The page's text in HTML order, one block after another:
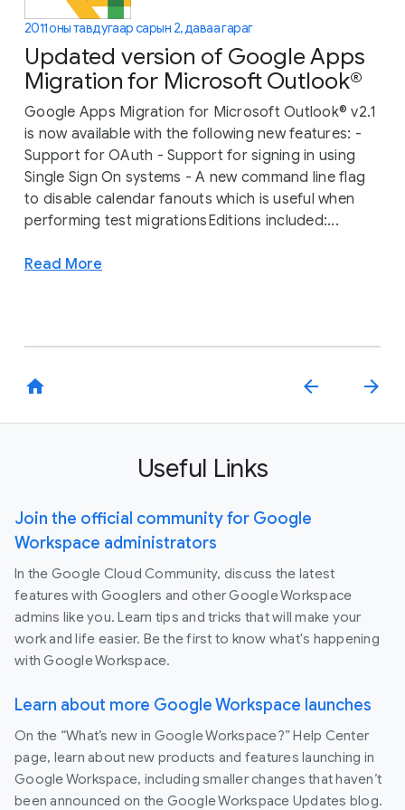
2011 оны тавдугаар сарын 2, даваа гараг
Updated version of Google Apps
Migration for Microsoft Outlook®
Google Apps Migration for Microsoft Outlook® v2.1
is now available with the following new features: -
Support for OAuth - Support for signing in using
Single Sign On systems - A new command line flag
to disable calendar fanouts which is useful when
performing test migrationsEditions included:...
Read More
home arrow_back arrow_forward
Useful Links
Join the official community for Google
Workspace administrators
In the Google Cloud Community, discuss the latest
features with Googlers and other Google Workspace
admins like you. Learn tips and tricks that will make your
work and life easier. Be the first to know what's happening
with Google Workspace.
Learn about more Google Workspace launches
On the “What’s new in Google Workspace?” Help Center
page, learn about new products and features launching in
Google Workspace, including smaller changes that haven’t
been announced on the Google Workspace Updates blog.